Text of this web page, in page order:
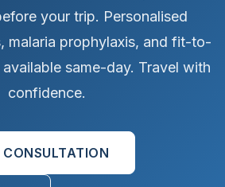
your trip. Personalised
malaria prophylaxis, and fit-to-
same-day. Travel with
confidence.